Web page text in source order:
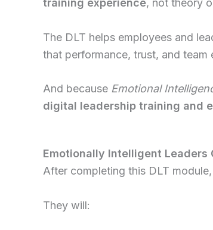
training experience, not theory
The DLT helps employees and
that performance, trust, and team
And because Emotional
digital leadership training and
Emotionally Intelligent Leaders
After completing this DLT
They will: